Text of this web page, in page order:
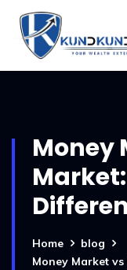
Money
Home
blog
Money Market